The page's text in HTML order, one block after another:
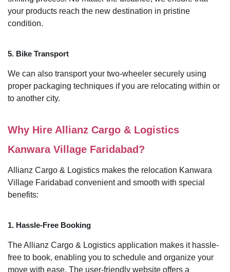
your products reach the new destination in pristine
condition.
5. Bike Transport
We can also transport your two-wheeler securely using
proper packaging techniques if you are relocating within or
to another city.
Why Hire Allianz Cargo & Logistics
Kanwara Village Faridabad?
Allianz Cargo & Logistics makes the relocation Kanwara
Village Faridabad convenient and smooth with special
benefits:
1. Hassle-Free Booking
The Allianz Cargo & Logistics application makes it hassle-
free to book, enabling you to schedule and organize your
move with ease. The user-friendly website offers a